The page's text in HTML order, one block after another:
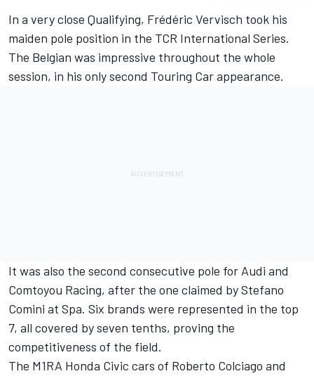
In a very close Qualifying, Frédéric Vervisch took his
maiden pole position in the TCR International Series.
The Belgian was impressive throughout the whole
session, in his only second Touring Car appearance.
It was also the second consecutive pole for Audi and
Comtoyou Racing, after the one claimed by Stefano
Comini at Spa. Six brands were represented in the top
7, all covered by seven tenths, proving the
competitiveness of the field.
The M1RA Honda Civic cars of Roberto Colciago and